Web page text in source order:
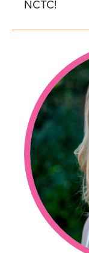
NCTC!